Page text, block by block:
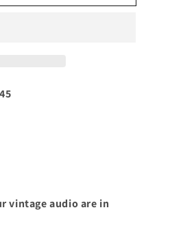
vintage audio are in